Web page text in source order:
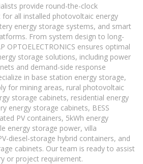
provide round-the-clock
all installed photovoltaic energy
energy storage systems, and smart
From system design to long-
OPTOELECTRONICS ensures optimal
storage solutions, including power
and demand-side response
in base station energy storage,
for mining areas, rural photovoltaic
storage cabinets, residential energy
energy storage cabinets, BESS
PV containers, 5kWh energy
energy storage power, villa
diesel-storage hybrid containers, and
cabinets. Our team is ready to assist
or project requirement.